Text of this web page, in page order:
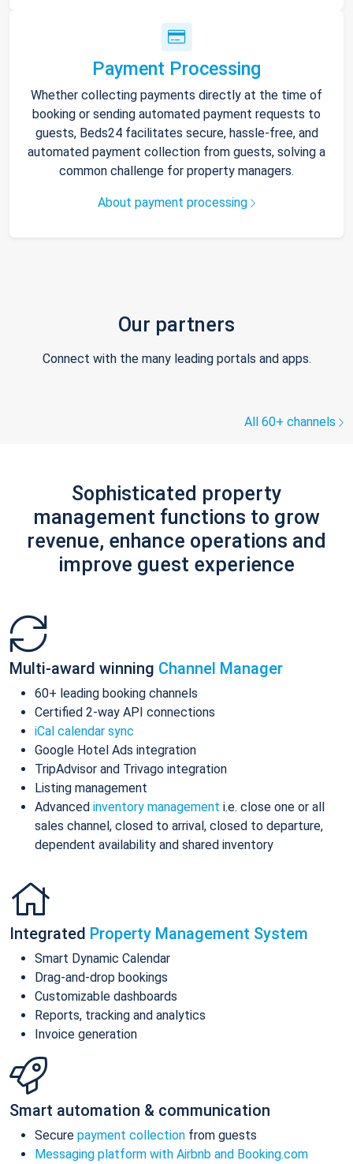
Payment Processing
Whether collecting payments directly at the time of
booking or sending automated payment requests to
guests, Beds24 facilitates secure, hassle-free, and
automated payment collection from guests, solving a
common challenge for property managers.
About payment processing
Our partners
Connect with the many leading portals and apps.
All 60+ channels
Sophisticated property
management functions to grow
revenue, enhance operations and
improve guest experience
Multi-award winning Channel Manager
60+ leading booking channels
Certified 2-way API connections
iCal calendar sync
Google Hotel Ads integration
TripAdvisor and Trivago integration
Listing management
Advanced inventory management i.e. close one or all
sales channel, closed to arrival, closed to departure,
dependent availability and shared inventory
Integrated Property Management System
Smart Dynamic Calendar
Drag-and-drop bookings
Customizable dashboards
Reports, tracking and analytics
Invoice generation
Smart automation & communication
Secure payment collection from guests
Messaging platform with Airbnb and Booking.com